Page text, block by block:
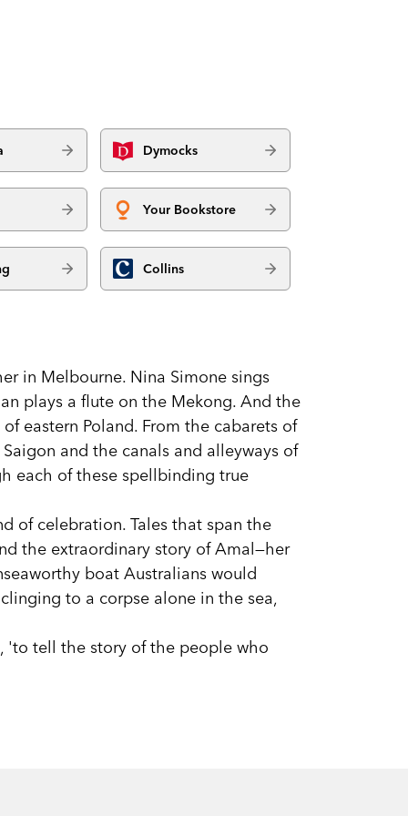
Dymocks
Your Bookstore
Collins
in Melbourne. Nina Simone sings
plays a flute on the Mekong. And the
eastern Poland. From the cabarets of
and the canals and alleyways of
each of these spellbinding true
of celebration. Tales that span the
the extraordinary story of Amal—her
boat Australians would
to a corpse alone in the sea,
'to tell the story of the people who